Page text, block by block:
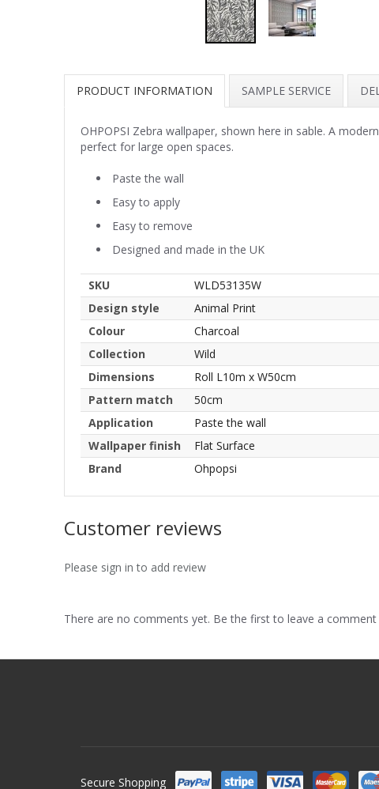
PRODUCT INFORMATION SAMPLE SERVICE
OHPOPSI Zebra wallpaper, shown here in sable. A
perfect for large open spaces.
Paste the wall
Easy to apply
Easy to remove
Designed and made in the UK
SKU
WLD53135W
Design style
Animal Print
Colour
Charcoal
Collection
Wild
Dimensions
Roll L10m x W50cm
Pattern match
50cm
Application
Paste the wall
Wallpaper finish
Flat Surface
Brand
Ohpopsi
Customer reviews
Please sign in to add review
There are no comments yet. Be the first to leave a comment
Secure Shopping